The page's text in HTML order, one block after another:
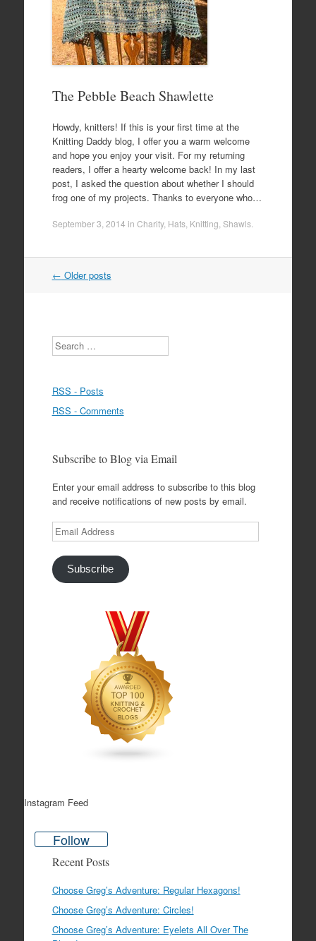
The Pebble Beach Shawlette
Howdy, knitters! If this is your first time at the
Knitting Daddy blog, I offer you a warm welcome
and hope you enjoy your visit. For my returning
readers, I offer a hearty welcome back! In my last
post, I asked the question about whether I should
frog one of my projects. Thanks to everyone who…
September 3, 2014 in Charity, Hats, Knitting Shawls.
Post
← Older posts
Search
RSS - Posts
RSS - Comments
Subscribe to Blog via Email
Enter your email address to subscribe to this blog
and receive notifications of new posts by email.
Email
Address
Subscribe
Instagram Feed
Follow
Recent Posts
Choose Greg’s Adventure: Regular Hexagons!
Choose Greg’s Adventure: Circles!
Choose Greg’s Adventure: Eyelets All Over The